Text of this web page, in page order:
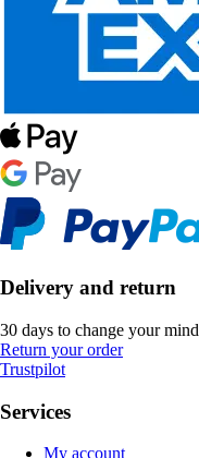
Delivery and return
30 days to change your mind
Return your order
Trustpilot
Services
My account